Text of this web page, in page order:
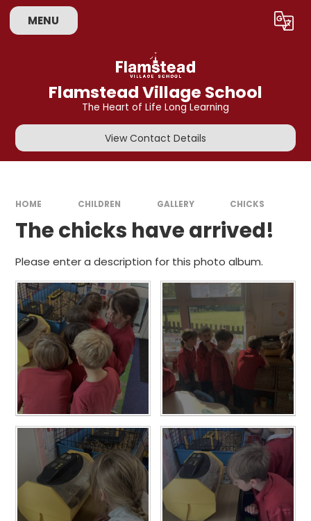
Skip to content ↓
MENU Translate
Flamstead Village School
The Heart of Life Long Learning
View Contact Details
HOME CHILDREN GALLERY CHICKS
The chicks have arrived!
Please enter a description for this photo album.